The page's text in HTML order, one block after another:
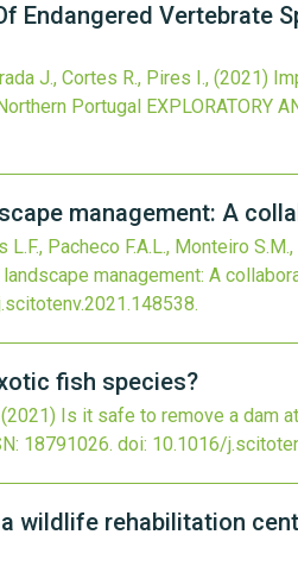
Vertebrate
J., Cortes R., Pires I., (2021)
Portugal EXPLORATORY
management: A
L.F., Pacheco F.A.L., Monteiro
management: A
.
fish species?
(2021) Is it safe to remove a dam
18791026. doi: 10.1016/
rehabilitation